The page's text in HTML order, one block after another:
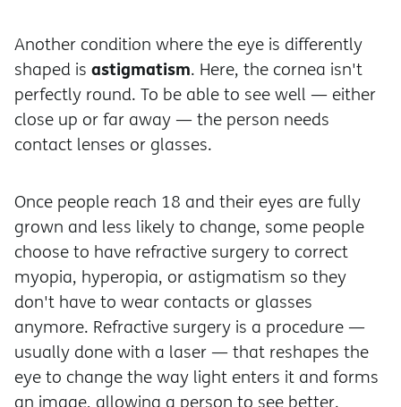
Another condition where the eye is differently
shaped is astigmatism. Here, the cornea isn't
perfectly round. To be able to see well — either
close up or far away — the person needs
contact lenses or glasses.
Once people reach 18 and their eyes are fully
grown and less likely to change, some people
choose to have refractive surgery to correct
myopia, hyperopia, or astigmatism so they
don't have to wear contacts or glasses
anymore. Refractive surgery is a procedure —
usually done with a laser — that reshapes the
eye to change the way light enters it and forms
an image, allowing a person to see better.